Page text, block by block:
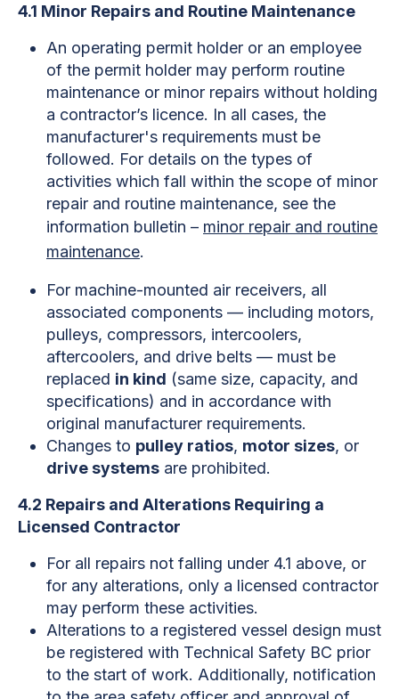
4.1 Minor Repairs and Routine Maintenance
An operating permit holder or an employee
of the permit holder may perform routine
maintenance or minor repairs without holding
a contractor’s licence. In all cases, the
manufacturer's requirements must be
followed. For details on the types of
activities which fall within the scope of minor
repair and routine maintenance, see the
information bulletin – minor repair and routine
maintenance.
For machine-mounted air receivers, all
associated components — including motors,
pulleys, compressors, intercoolers,
aftercoolers, and drive belts — must be
replaced in kind (same size, capacity, and
specifications) and in accordance with
original manufacturer requirements.
Changes to pulley ratios, motor sizes, or
drive systems are prohibited.
4.2 Repairs and Alterations Requiring a
Licensed Contractor
For all repairs not falling under 4.1 above, or
for any alterations, only a licensed contractor
may perform these activities.
Alterations to a registered vessel design must
be registered with Technical Safety BC prior
to the start of work. Additionally, notification